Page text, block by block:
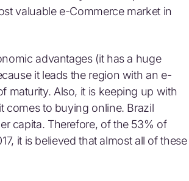
valuable e-Commerce market in
advantages (it has a huge
it leads the region with an e-
maturity. Also, it is keeping up with
comes to buying online. Brazil
capita. Therefore, of the 53% of
it is believed that almost all of these